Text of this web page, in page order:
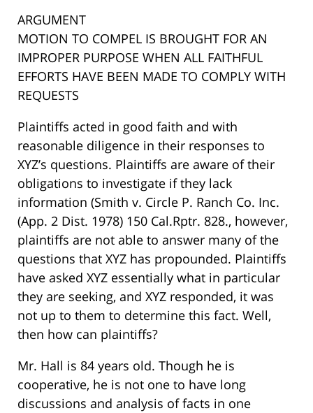
ARGUMENT
MOTION TO COMPEL IS BROUGHT FOR AN
IMPROPER PURPOSE WHEN ALL FAITHFUL
EFFORTS HAVE BEEN MADE TO COMPLY WITH
REQUESTS
Plaintiffs acted in good faith and with
reasonable diligence in their responses to
XYZ’s questions. Plaintiffs are aware of their
obligations to investigate if they lack
information (Smith v. Circle P. Ranch Co. Inc.
(App. 2 Dist. 1978) 150 Cal.Rptr. 828., however,
plaintiffs are not able to answer many of the
questions that XYZ has propounded. Plaintiffs
have asked XYZ essentially what in particular
they are seeking, and XYZ responded, it was
not up to them to determine this fact. Well,
then how can plaintiffs?
Mr. Hall is 84 years old. Though he is
cooperative, he is not one to have long
discussions and analysis of facts in one